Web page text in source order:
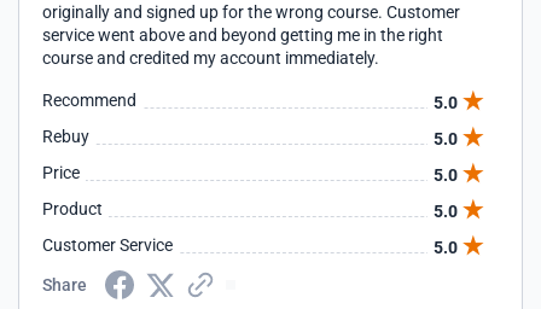
originally and signed up for the wrong course. Customer
service went above and beyond getting me in the right
course and credited my account immediately.
Recommend
5.0
Rebuy
5.0
Price
5.0
Product
5.0
Customer Service
5.0
Share